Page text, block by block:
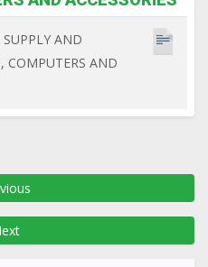
AND
COMPUTERS AND